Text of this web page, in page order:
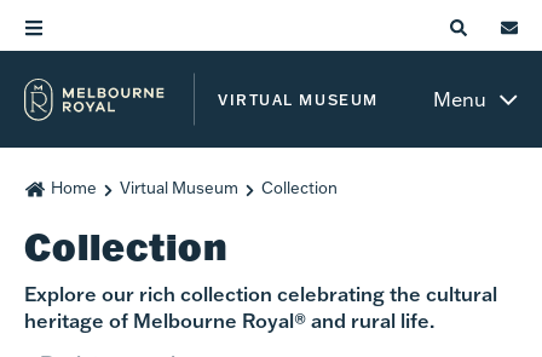
VIRTUAL MUSEUM Menu
Home Virtual Museum Collection
Collection
Explore our rich collection celebrating the cultural
heritage of Melbourne Royal® and rural life.